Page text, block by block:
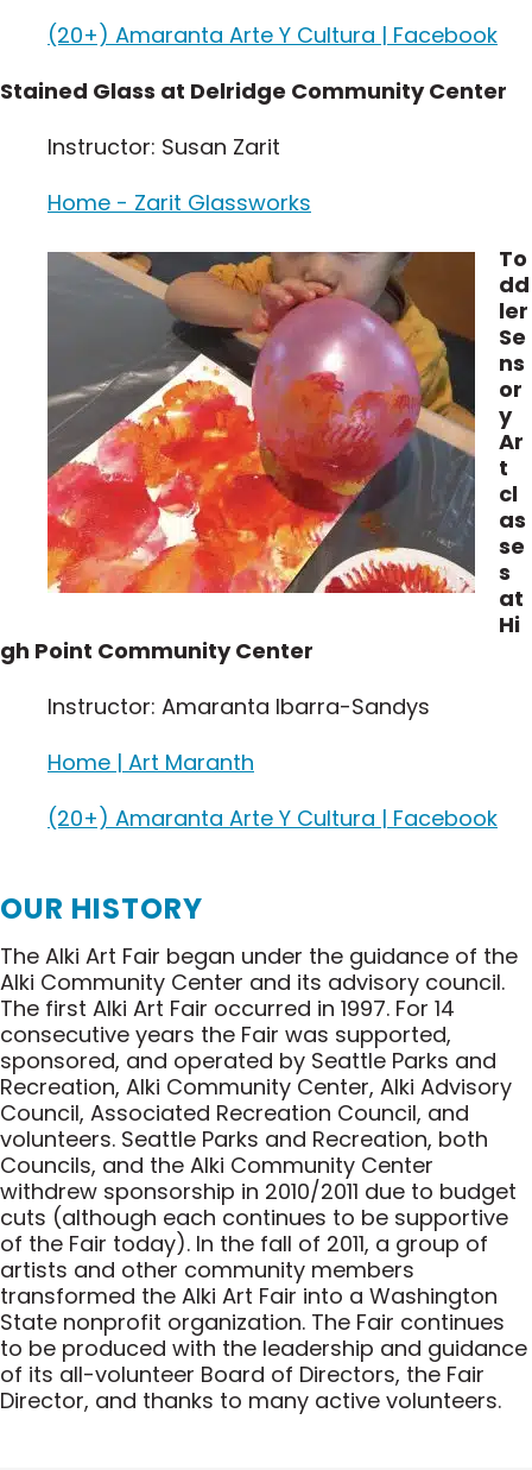
(20+) Amaranta Arte Y Cultura | Facebook
Stained Glass at Delridge Community Center
Instructor: Susan Zarit
Home - Zarit Glassworks
To
dd
ler
Se
ns
or
y
Ar
t
cl
as
se
s
at
Hi
gh Point Community Center
Instructor: Amaranta Ibarra-Sandys
Home | Art Maranth
(20+) Amaranta Arte Y Cultura | Facebook
OUR HISTORY
The Alki Art Fair began under the guidance of the
Alki Community Center and its advisory council.
The first Alki Art Fair occurred in 1997. For 14
consecutive years the Fair was supported,
sponsored, and operated by Seattle Parks and
Recreation, Alki Community Center, Alki Advisory
Council, Associated Recreation Council, and
volunteers. Seattle Parks and Recreation, both
Councils, and the Alki Community Center
withdrew sponsorship in 2010/2011 due to budget
cuts (although each continues to be supportive
of the Fair today). In the fall of 2011, a group of
artists and other community members
transformed the Alki Art Fair into a Washington
State nonprofit organization. The Fair continues
to be produced with the leadership and guidance
of its all-volunteer Board of Directors, the Fair
Director, and thanks to many active volunteers.